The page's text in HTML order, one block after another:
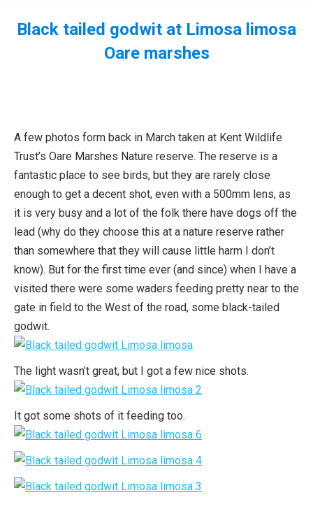
Black tailed godwit at Limosa limosa
Oare marshes
A few photos form back in March taken at Kent Wildlife
Trust’s Oare Marshes Nature reserve. The reserve is a
fantastic place to see birds, but they are rarely close
enough to get a decent shot, even with a 500mm lens, as
it is very busy and a lot of the folk there have dogs off the
lead (why do they choose this at a nature reserve rather
than somewhere that they will cause little harm I don’t
know). But for the first time ever (and since) when I have a
visited there were some waders feeding pretty near to the
gate in field to the West of the road, some black-tailed
godwit.
The light wasn’t great, but I got a few nice shots.
It got some shots of it feeding too.